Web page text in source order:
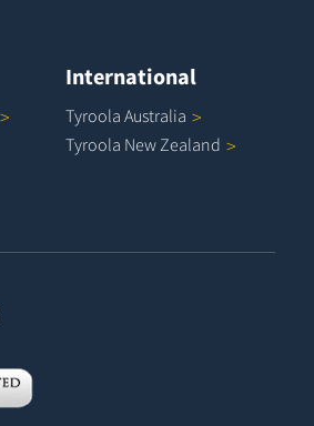
International
Tyroola Australia
Tyroola New Zealand